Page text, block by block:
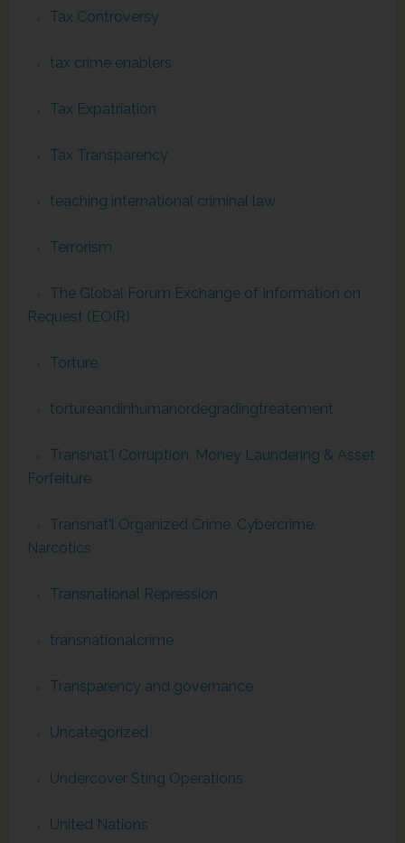
Tax Controversy
tax crime enablers
Tax Expatriation
Tax Transparency
teaching international criminal law
Terrorism
The Global Forum Exchange of Information on
Request (EOIR)
Torture
tortureandinhumanordegradingtreatement
Transnat'l Corruption, Money Laundering & Asset
Forfeiture
Transnat'l Organized Crime, Cybercrime,
Narcotics
Transnational Repression
transnationalcrime
Transparency and governance
Uncategorized
Undercover Sting Operations
United Nations